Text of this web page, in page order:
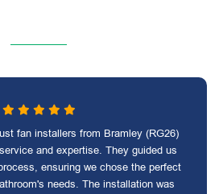
fan installers from Bramley (RG26)
and expertise. They guided us
ensuring we chose the perfect
needs. The installation was